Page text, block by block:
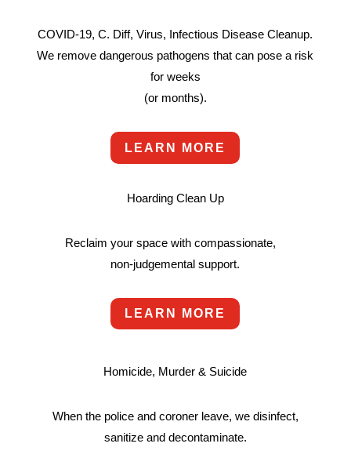
COVID-19, C. Diff, Virus, Infectious Disease Cleanup.
We remove dangerous pathogens that can pose a risk
for weeks
(or months).
LEARN MORE
Hoarding Clean Up
Reclaim your space with compassionate,
non-judgemental support.
LEARN MORE
Homicide, Murder & Suicide
When the police and coroner leave, we disinfect,
sanitize and decontaminate.